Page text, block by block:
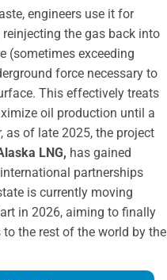
engineers use it for
reinjecting the gas back into
(sometimes exceeding
force necessary to
This effectively treats
oil production until a
as of late 2025, the project
LNG, has gained
partnerships
is currently moving
in 2026, aiming to finally
the rest of the world by the